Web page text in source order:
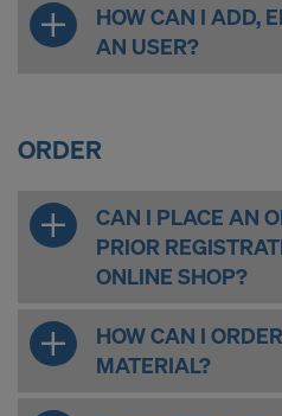
HOW CAN I ADD,
AN USER?
ORDER
CAN I PLACE AN
PRIOR
ONLINE SHOP?
HOW CAN I
MATERIAL?